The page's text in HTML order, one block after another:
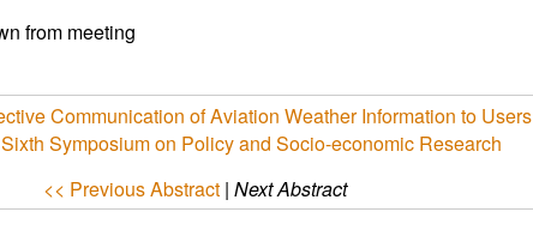
from meeting
Communication of Aviation Weather Information to Users
Sixth Symposium on Policy and Socio-economic Research
<< Previous Abstract| Next Abstract